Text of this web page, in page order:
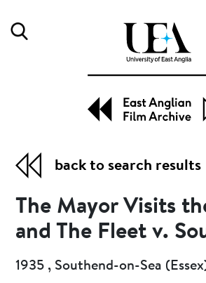
back to search results
The Mayor Visits
and The Fleet v.
1935 , Southend-on-Sea